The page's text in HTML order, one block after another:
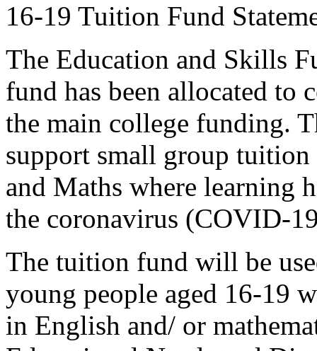
16-19 Tuition Fund
The Education and Skills
fund has been allocated to
the main college funding.
support small group
and Maths where learning
the coronavirus (COVID-
The tuition fund will be
young people aged 16-19
in English and/ or